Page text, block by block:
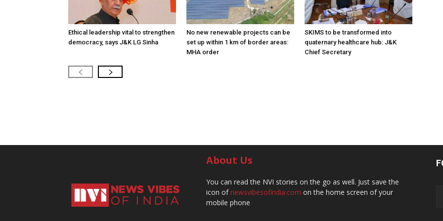
Ethical leadership vital to strengthen
democracy, says J&K LG Sinha
No new renewable projects can be
set up within 1 km of border areas:
MHA order
SKIMS to be transformed into
quaternary healthcare hub: J&K
Chief Secretary
About Us
You can read the NVI stories on the go as well. Just save the
icon ofnewsvibesofindia.com on the home screen of your
mobile phone